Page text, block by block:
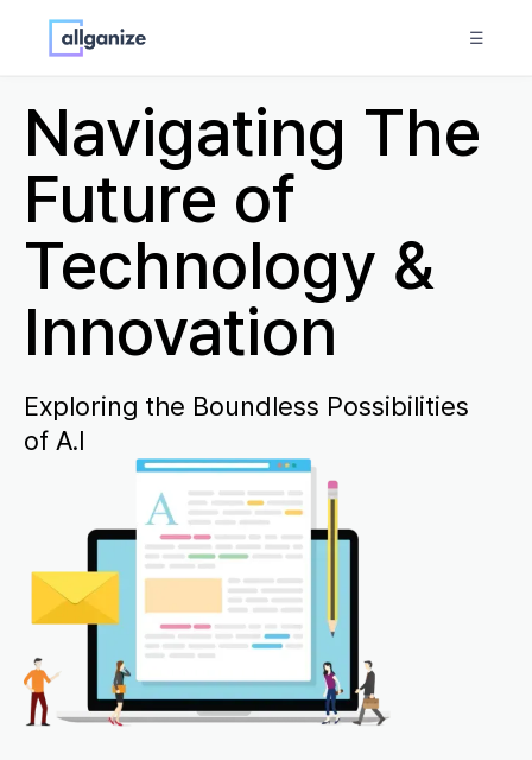
☰
Navigating The
Future of
Technology &
Innovation
Exploring the Boundless Possibilities
of A.I